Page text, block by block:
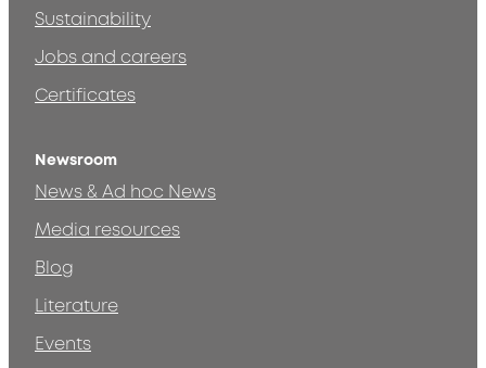
Sustainability
Jobs and careers
Certificates
Newsroom
News & Ad hoc News
Media resources
Blog
Literature
Events